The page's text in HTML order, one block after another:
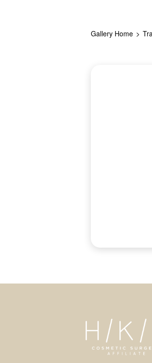
Gallery Home